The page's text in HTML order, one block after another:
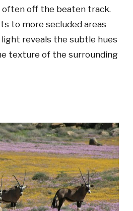
off the beaten track.
to more secluded areas
reveals the subtle hues
texture of the surrounding